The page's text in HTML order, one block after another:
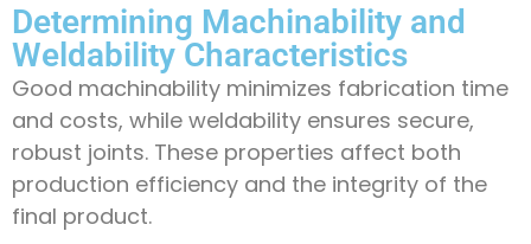
Determining Machinability and
Weldability Characteristics
Good machinability minimizes fabrication time
and costs, while weldability ensures secure,
robust joints. These properties affect both
production efficiency and the integrity of the
final product.